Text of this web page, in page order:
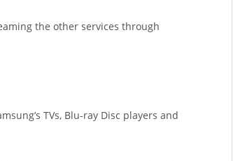
the other services through
TVs, Blu-ray Disc players and